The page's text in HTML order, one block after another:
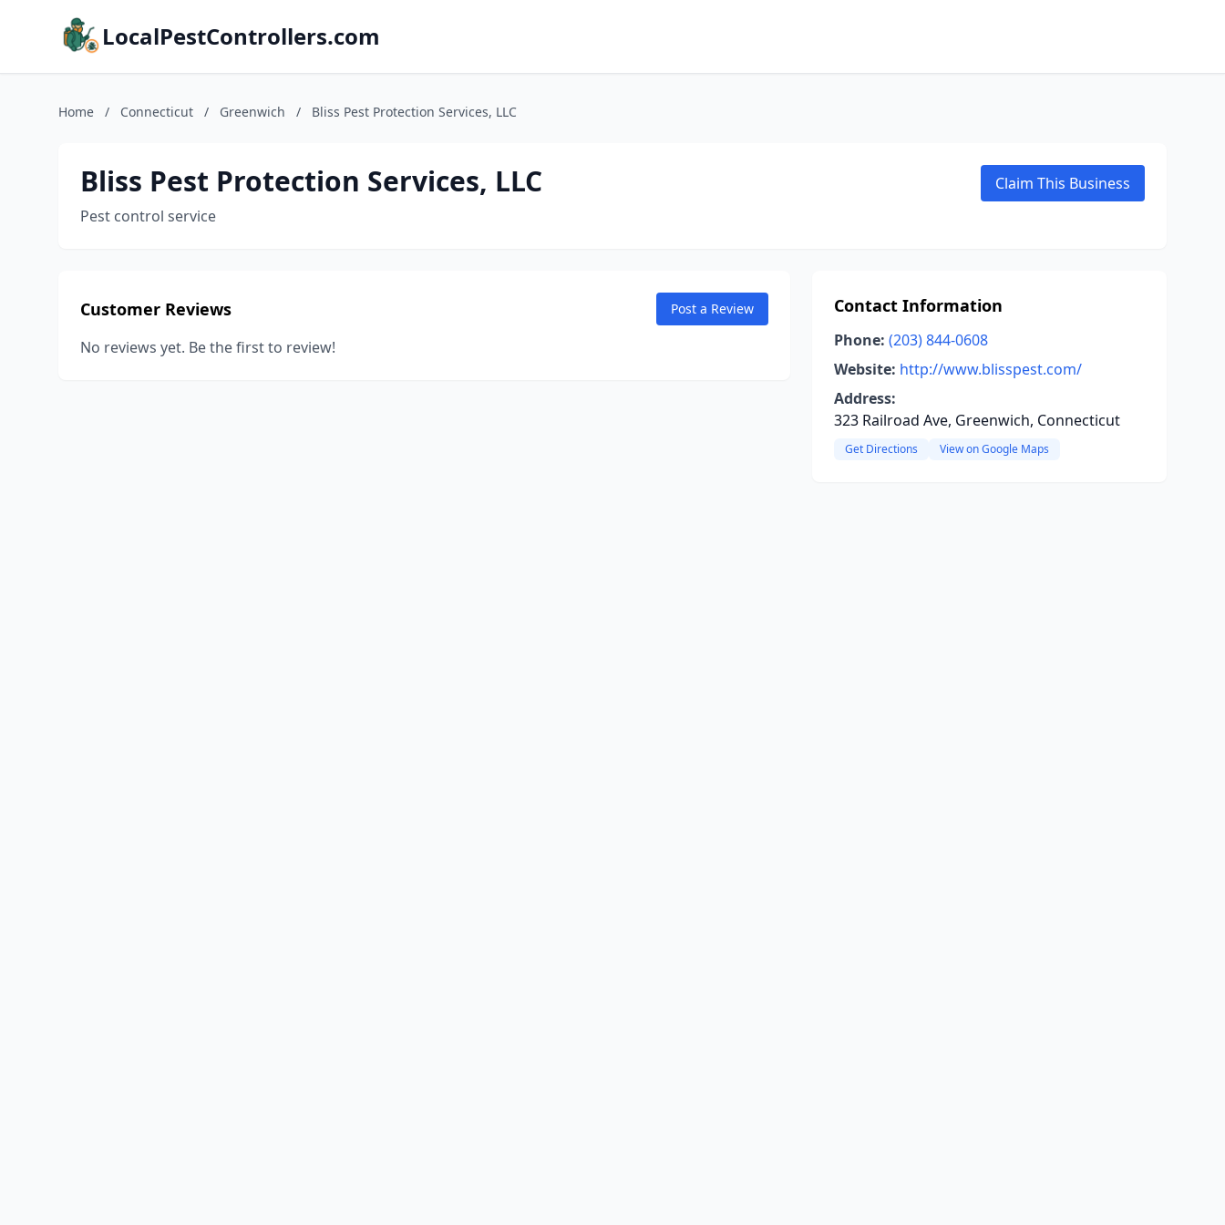
LocalPestControllers.com
Home / Connecticut / Greenwich / Bliss Pest Protection Services, LLC
Bliss Pest Protection Services, LLC
Pest control service
Claim This Business
Customer Reviews Post a Review
No reviews yet. Be the first to review!
Contact Information
Phone: (203) 844-0608
Website: http://www.blisspest.com/
Address:
323 Railroad Ave, Greenwich, Connecticut
Get Directions View on Google Maps